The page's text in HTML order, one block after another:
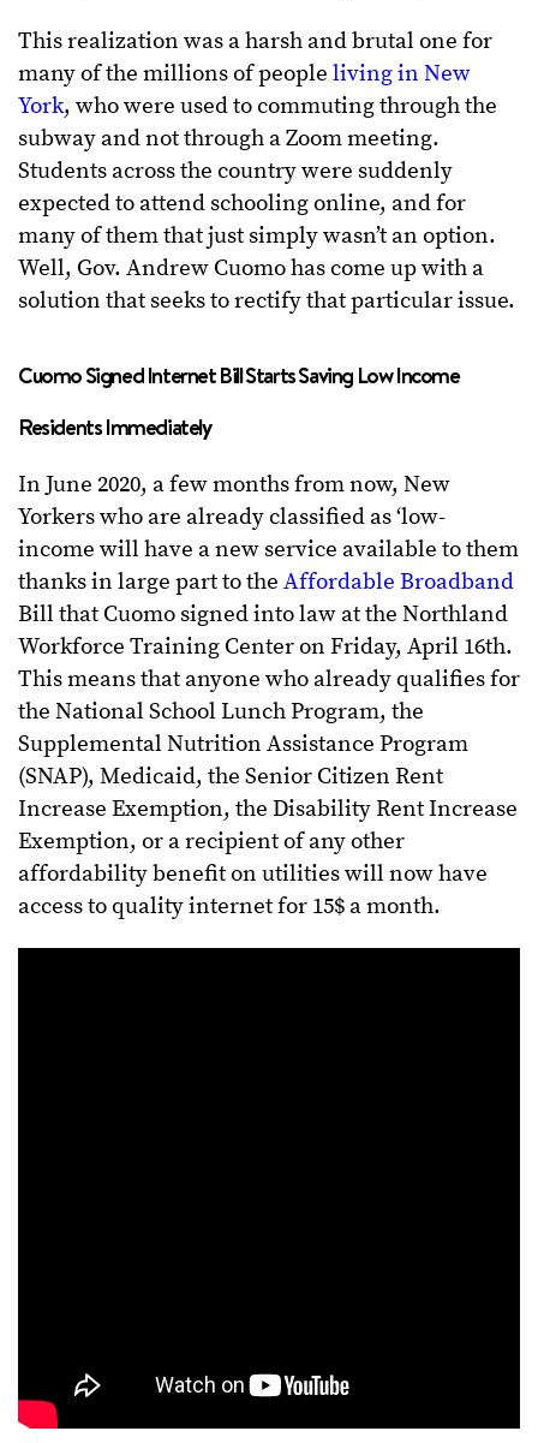
This realization was a harsh and brutal one for
many of the millions of people living in New
York, who were used to commuting through the
subway and not through a Zoom meeting.
Students across the country were suddenly
expected to attend schooling online, and for
many of them that just simply wasn’t an option.
Well, Gov. Andrew Cuomo has come up with a
solution that seeks to rectify that particular issue.
Cuomo Signed Internet Bill Starts Saving Low Income
Residents Immediately
In June 2020, a few months from now, New
Yorkers who are already classified as ‘low-
income will have a new service available to them
thanks in large part to the Affordable Broadband
Bill that Cuomo signed into law at the Northland
Workforce Training Center on Friday, April 16th.
This means that anyone who already qualifies for
the National School Lunch Program, the
Supplemental Nutrition Assistance Program
(SNAP), Medicaid, the Senior Citizen Rent
Increase Exemption, the Disability Rent Increase
Exemption, or a recipient of any other
affordability benefit on utilities will now have
access to quality internet for 15$ a month.